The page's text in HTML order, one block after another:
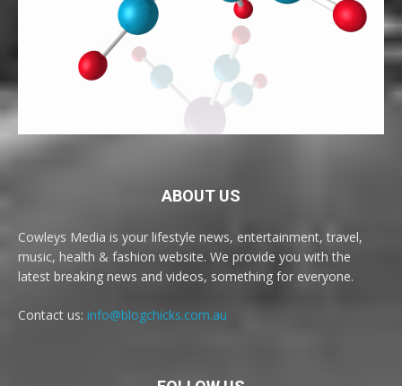
ABOUT US
Cowleys Media is your lifestyle news, entertainment, travel,
music, health & fashion website. We provide you with the
latest breaking news and videos, something for everyone.
Contact us: info@blogchicks.com.au